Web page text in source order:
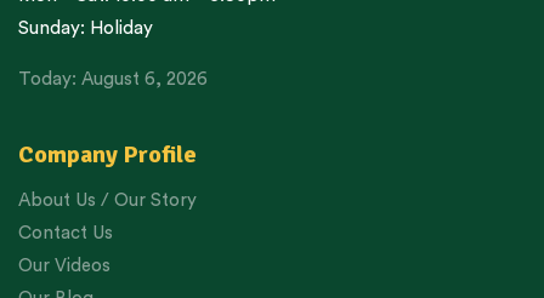
Company Profile
About Us / Our Story
Contact Us
Our Videos
Sunday: Holiday
Today: August 6, 2026